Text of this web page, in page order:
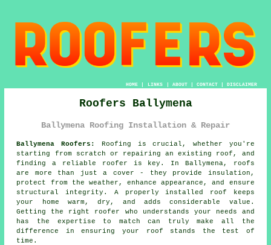
HOME| LINKS | ABOUT| CONTACT| DISCLAIMER
Roofers Ballymena
Ballymena Roofing Installation & Repair
Ballymena Roofers:
Roofing is crucial, whether you're
starting from scratch or repairing an existing roof, and
finding a reliable roofer is key. In Ballymena, roofs
are more than just a cover - they provide insulation,
protect from the weather, enhance appearance, and ensure
structural integrity. A properly installed roof keeps
your home warm, dry, and adds considerable value.
Getting the right roofer who understands your needs and
has the expertise to match can truly make all the
difference in ensuring your roof stands the test of
time.